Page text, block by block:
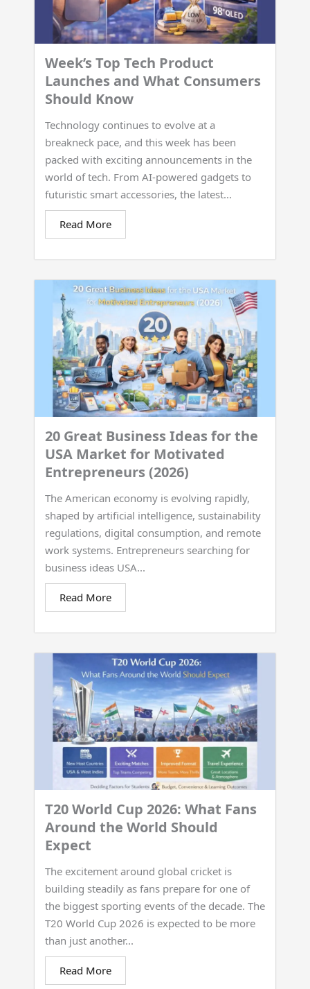
Week’s Top Tech Product
Launches and What Consumers
Should Know
Technology continues to evolve at a
breakneck pace, and this week has been
packed with exciting announcements in the
world of tech. From AI-powered gadgets to
futuristic smart accessories, the latest...
Read More
20 Great Business Ideas for the
USA Market for Motivated
Entrepreneurs (2026)
The American economy is evolving rapidly,
shaped by artificial intelligence, sustainability
regulations, digital consumption, and remote
work systems. Entrepreneurs searching for
business ideas USA...
Read More
T20 World Cup 2026: What Fans
Around the World Should
Expect
The excitement around global cricket is
building steadily as fans prepare for one of
the biggest sporting events of the decade. The
T20 World Cup 2026 is expected to be more
than just another...
Read More